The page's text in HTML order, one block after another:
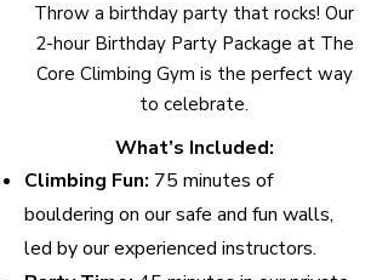
Throw a birthday party that rocks! Our
2-hour Birthday Party Package at The
Core Climbing Gym is the perfect way
to celebrate.
What’s Included:
Climbing Fun: 75 minutes of
bouldering on our safe and fun walls,
led by our experienced instructors.